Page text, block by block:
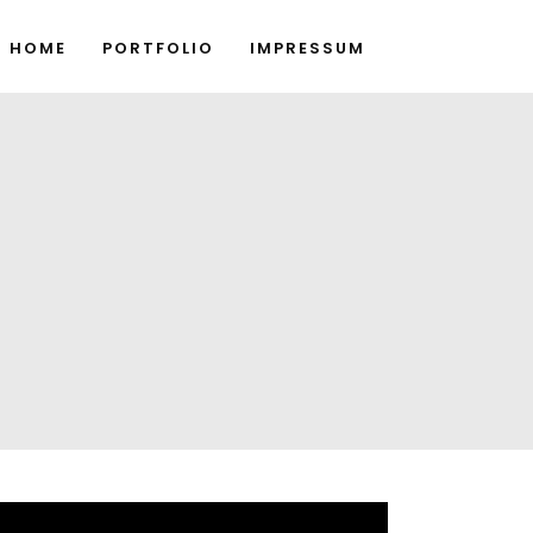
HOME PORTFOLIO IMPRESSUM